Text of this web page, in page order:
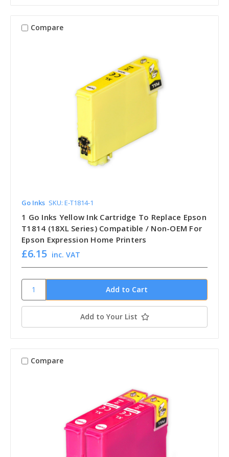
Compare
Go Inks SKU: E-T1814-1
1 Go Inks Yellow Ink Cartridge To Replace Epson
T1814 (18XL Series) Compatible / Non-OEM For
Epson Expression Home Printers
£6.15 inc. VAT
Add to Your List
Compare